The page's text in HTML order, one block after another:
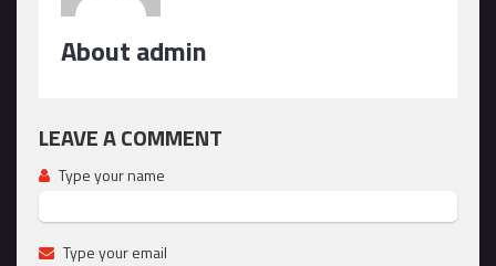
About admin
LEAVE A COMMENT
Type your name
Type your email